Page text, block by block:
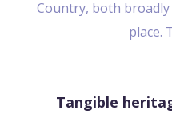
Country, both
place.
Tangible